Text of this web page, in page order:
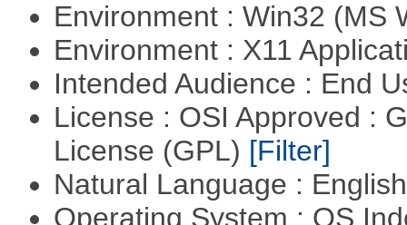
Environment : Win32 (MS
Environment : X11
Intended Audience : End
License : OSI Approved :
License (GPL) [Filter]
Natural Language :
Operating System : OS